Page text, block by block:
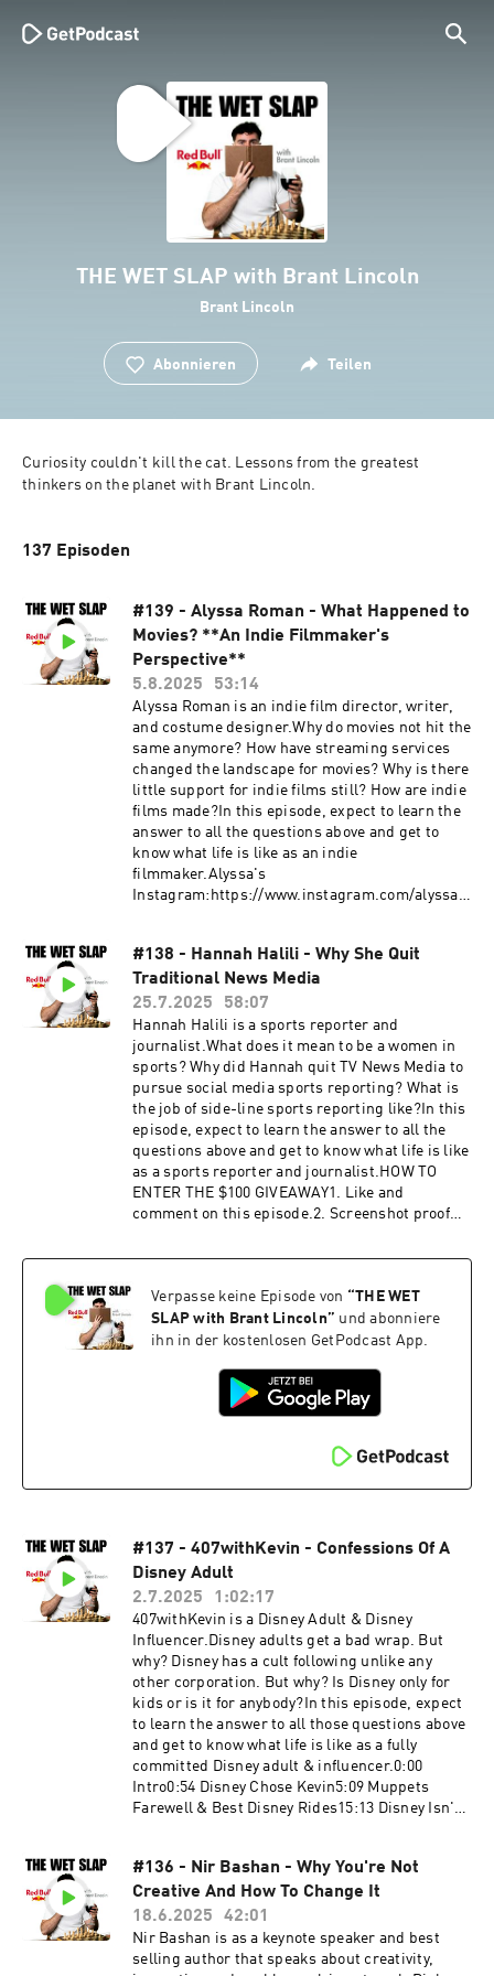
THE WET SLAP with Brant Lincoln
Brant Lincoln
Abonnieren Teilen
Curiosity couldn't kill the cat. Lessons from the greatest
thinkers on the planet with Brant Lincoln.
137 Episoden
#139 - Alyssa Roman - What Happened to
Movies? **An Indie Filmmaker's
Perspective**
5.8.2025
53:14
Alyssa Roman is an indie film director, writer,
and costume designer.Why do movies not hit the
same anymore? How have streaming services
changed the landscape for movies? Why is there
little support for indie films still? How are indie
films made?In this episode, expect to learn the
answer to all the questions above and get to
know what life is like as an indie
filmmaker.Alyssa's
Instagram:https://www.instagram.com/alyssar
to:Website: https://thewetslap.com/Instagram:
https://www.instagram.com/thewetslap/Email:
booking@thewetslap.com
#138 - Hannah Halili - Why She Quit
Traditional News Media
25.7.2025
58:07
Hannah Halili is a sports reporter and
journalist.What does it mean to be a women in
sports? Why did Hannah quit TV News Media to
pursue social media sports reporting? What is
the job of side-line sports reporting like?In this
episode, expect to learn the answer to all the
questions above and get to know what life is like
as a sports reporter and journalist.HOW TO
ENTER THE $100 GIVEAWAY1. Like and
comment on this episode.2. Screenshot proof
screenshot to @thewetslap on
your entry. Winner will be announced at the
beginning of the next episode. We will reach out
to you via Instagram DM to send you the
Instagram:https://www.instagram.com/hannah
_halili/ Get in touch in the comments below or
https://thewetslap.com/Instagram:
https://www.instagram.com/thewetslap/Email:
booking@thewetslap.com
Verpasse keine Episode von “THE WET
SLAP with Brant Lincoln” und abonniere
ihn in der kostenlosen GetPodcast App.
#137 - 407withKevin - Confessions Of A
Disney Adult
2.7.2025
1:02:17
407withKevin is a Disney Adult & Disney
Influencer.Disney adults get a bad wrap. But
why? Disney has a cult following unlike any
other corporation. But why? Is Disney only for
kids or is it for anybody?In this episode, expect
to learn the answer to all those questions above
and get to know what life is like as a fully
committed Disney adult & influencer.0:00
Intro0:54 Disney Chose Kevin5:09 Muppets
Farewell & Best Disney Rides15:13 Disney Isn't
Intentions59:43 How To Go To Disney The Right
WayKevin's
Instagram:https://www.instagram.com/407with
kevin/Get in touch in the comments below or
head to:Website:
#136 - Nir Bashan - Why You're Not
Creative And How To Change It
18.6.2025
42:01
Nir Bashan is as a keynote speaker and best
selling author that speaks about creativity,